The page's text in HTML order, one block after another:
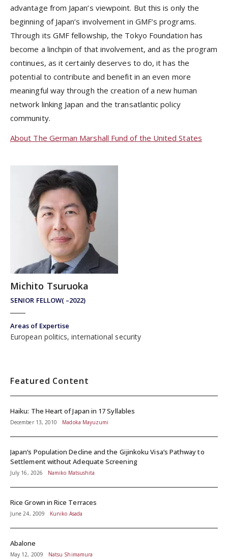
advantage from Japan’s viewpoint. But this is only the
beginning of Japan’s involvement in GMF’s programs.
Through its GMF fellowship, the Tokyo Foundation has
become a linchpin of that involvement, and as the program
continues, as it certainly deserves to do, it has the
potential to contribute and benefit in an even more
meaningful way through the creation of a new human
network linking Japan and the transatlantic policy
community.
About The German Marshall Fund of the United States
SENIOR FELLOW( –2022)
Michito Tsuruoka
Areas of Expertise
European politics, international security
Featured Content
Haiku: The Heart of Japan in 17 Syllables
December 13, 2010 Madoka Mayuzumi
Japan’s Population Decline and the Gijinkoku Visa’s Pathway to
Settlement without Adequate Screening
July 16, 2026 Namiko Matsushita
Rice Grown in Rice Terraces
June 24, 2009 Kuniko Asada
Abalone
May 12, 2009 Natsu Shimamura